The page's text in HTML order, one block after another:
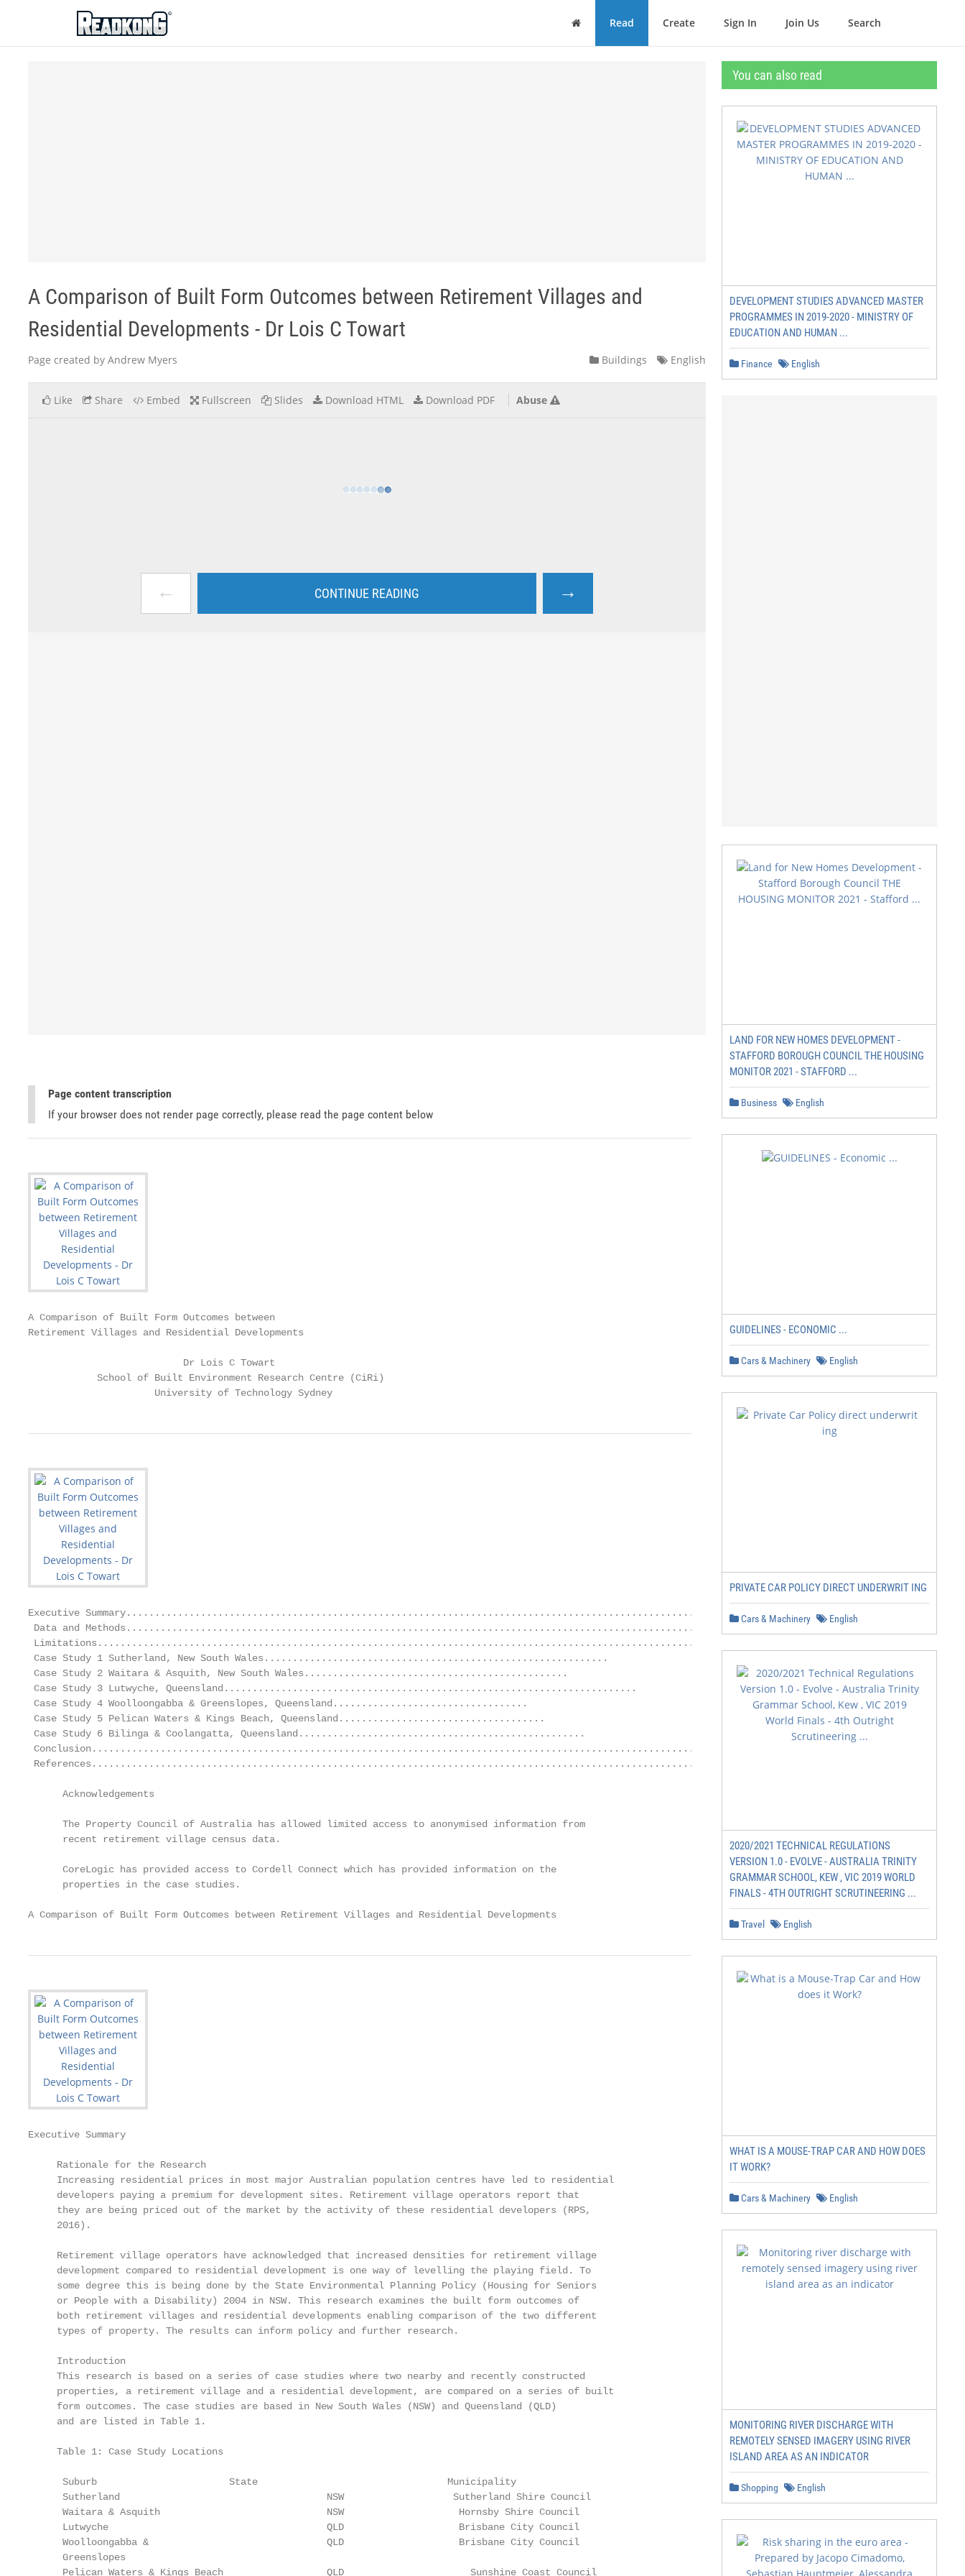
ReadkonG
Home Read Create Sign In Join Us Search
A Comparison of Built Form Outcomes between Retirement Villages and
Residential Developments - Dr Lois C Towart
Page created by Andrew Myers Buildings English
Like Share Embed Fullscreen Slides Download HTML Download PDF Abuse
← CONTINUE READING →
Page content transcription
If your browser does not render page correctly, please read the page content below
A Comparison of Built Form Outcomes between
Retirement Villages and Residential Developments
                           Dr Lois C Towart
            School of Built Environment Research Centre (CiRi)
                      University of Technology Sydney
Executive Summary.....................................................................................................            3
Data and Methods.......................................................................................................           8
Limitations....................................................................................................................   11
Case Study 1 Sutherland, New South Wales............................................................                              12
Case Study 2 Waitara & Asquith, New South Wales..............................................                                     16
Case Study 3 Lutwyche, Queensland........................................................................                         20
Case Study 4 Woolloongabba & Greenslopes, Queensland..................................                                            24
Case Study 5 Pelican Waters & Kings Beach, Queensland....................................                                         28
Case Study 6 Bilinga & Coolangatta, Queensland..................................................                                  33
Conclusion....................................................................................................................    38
References.....................................................................................................................   39
      Acknowledgements
      The Property Council of Australia has allowed limited access to anonymised information from
      recent retirement village census data.
      CoreLogic has provided access to Cordell Connect which has provided information on the
      properties in the case studies.
A Comparison of Built Form Outcomes between Retirement Villages and Residential Developments                                            2
Executive Summary
     Rationale for the Research
     Increasing residential prices in most major Australian population centres have led to residential
     developers paying a premium for development sites. Retirement village operators report that
     they are being priced out of the market by the activity of these residential developers (RPS,
     2016).
     Retirement village operators have acknowledged that increased densities for retirement village
     development compared to residential development is one way of levelling the playing field. To
     some degree this is being done by the State Environmental Planning Policy (Housing for Seniors
     or People with a Disability) 2004 in NSW. This research examines the built form outcomes of
     both retirement villages and residential developments enabling comparison of the two different
     types of property. The results can inform policy and further research.
     Introduction
     This research is based on a series of case studies where two nearby and recently constructed
     properties, a retirement village and a residential development, are compared on a series of built
     form outcomes. The case studies are based in New South Wales (NSW) and Queensland (QLD)
     and are listed in Table 1.
     Table 1: Case Study Locations
      Suburb                       State                                 Municipality
      Sutherland                                    NSW                   Sutherland Shire Council
      Waitara & Asquith                             NSW                    Hornsby Shire Council
      Lutwyche                                      QLD                    Brisbane City Council
      Woolloongabba &                               QLD                    Brisbane City Council
      Greenslopes
      Pelican Waters & Kings Beach                  QLD                      Sunshine Coast Council
You can also read
DEVELOPMENT STUDIES ADVANCED MASTER
PROGRAMMES IN 2019-2020 - MINISTRY OF
EDUCATION AND HUMAN ...
Finance English
LAND FOR NEW HOMES DEVELOPMENT -
STAFFORD BOROUGH COUNCIL THE HOUSING
MONITOR 2021 - STAFFORD ...
Business English
GUIDELINES - ECONOMIC ...
Cars & Machinery English
PRIVATE CAR POLICY DIRECT UNDERWRIT ING
Cars & Machinery English
2020/2021 TECHNICAL REGULATIONS
VERSION 1.0 - EVOLVE - AUSTRALIA TRINITY
GRAMMAR SCHOOL, KEW , VIC 2019 WORLD
FINALS - 4TH OUTRIGHT SCRUTINEERING ...
Travel English
WHAT IS A MOUSE-TRAP CAR AND HOW DOES
IT WORK?
Cars & Machinery English
MONITORING RIVER DISCHARGE WITH
REMOTELY SENSED IMAGERY USING RIVER
ISLAND AREA AS AN INDICATOR
Shopping English